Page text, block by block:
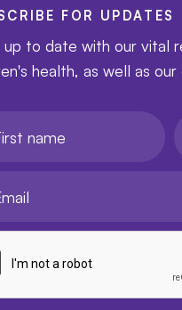
FOR UPDATES
up to date with our vital
health, as well as